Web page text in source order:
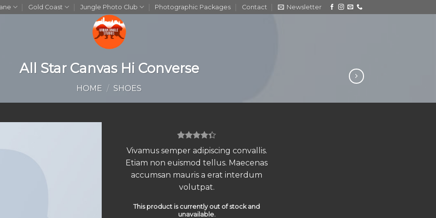
Gold Coast Jungle Photo Club Photographic Packages Contact Newsletter
All Star Canvas Hi Converse
HOME / SHOES
4.33 out
of 5
based on
customer
ratings
Vivamus semper adipiscing convallis.
Etiam non euismod tellus. Maecenas
accumsan mauris a erat interdum
volutpat.
This product is currently out of stock and
unavailable.